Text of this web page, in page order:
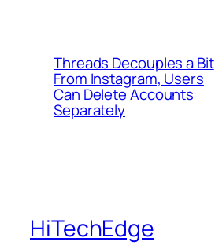
Threads Decouples a Bit
From Instagram, Users
Can Delete Accounts
Separately
HiTechEdge